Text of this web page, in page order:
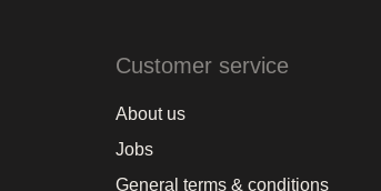
Customer service
About us
Jobs
General terms & conditions